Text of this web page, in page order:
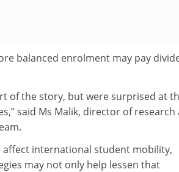
balanced enrolment may pay
of the story, but were surprised at
said Ms Malik, director of research
international student mobility,
may not only help lessen that